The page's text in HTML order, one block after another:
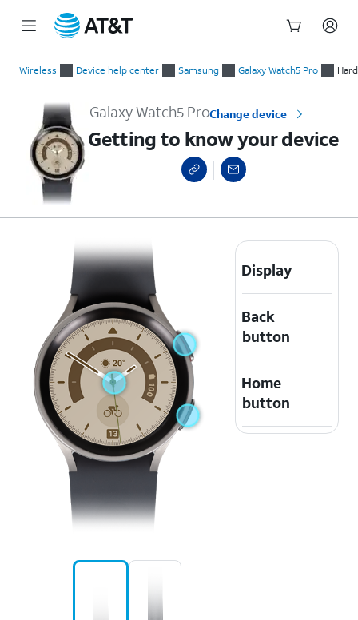
Wireless Device help center Samsung Galaxy Watch5 Pro
Galaxy Watch5 ProChange device
Getting to know your device
Display
Back
button
Home
button